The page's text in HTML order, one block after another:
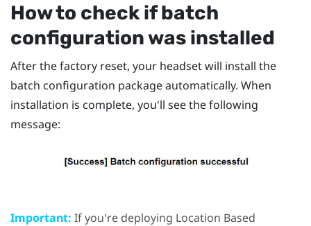
How to check if batch
configuration was installed
After the factory reset, your headset will install the
batch configuration package automatically. When
installation is complete, you'll see the following
message:
Important: If you're deploying Location Based